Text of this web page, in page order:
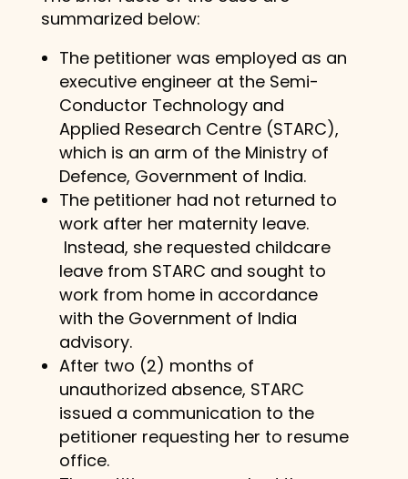
summarized below:
The petitioner was employed as an
executive engineer at the Semi-
Conductor Technology and
Applied Research Centre (STARC),
which is an arm of the Ministry of
Defence, Government of India.
The petitioner had not returned to
work after her maternity leave.
Instead, she requested childcare
leave from STARC and sought to
work from home in accordance
with the Government of India
advisory.
After two (2) months of
unauthorized absence, STARC
issued a communication to the
petitioner requesting her to resume
office.